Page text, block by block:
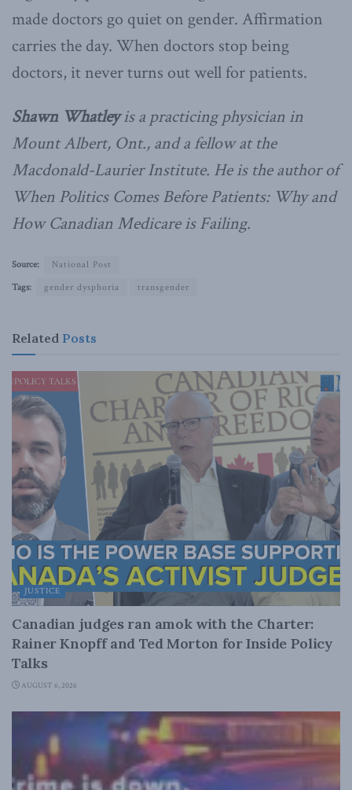
made doctors go quiet on gender. Affirmation
carries the day. When doctors stop being
doctors, it never turns out well for patients.
Shawn Whatleyis a practicing physician in
Mount Albert, Ont., and a fellow at the
Macdonald-Laurier Institute. He is the author of
When Politics Comes Before Patients: Why and
How Canadian Medicare is Failing.
Source:
National Post
Tags:
gender dysphoria transgender
Related Posts
JUSTICE
Canadian judges ran amok with the Charter:
Rainer Knopff and Ted Morton for Inside Policy
Talks
AUGUST 6, 2026